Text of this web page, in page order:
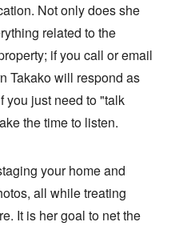
Not only does she
related to the
if you call or email
Takako will respond as
you just need to "talk
the time to listen.
your home and
all while treating
It is her goal to net the